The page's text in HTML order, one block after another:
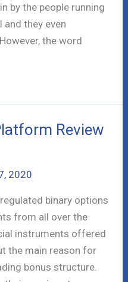
by the people running
they even
the word
Review
2020
binary options
from all over the
instruments offered
the main reason for
bonus structure.